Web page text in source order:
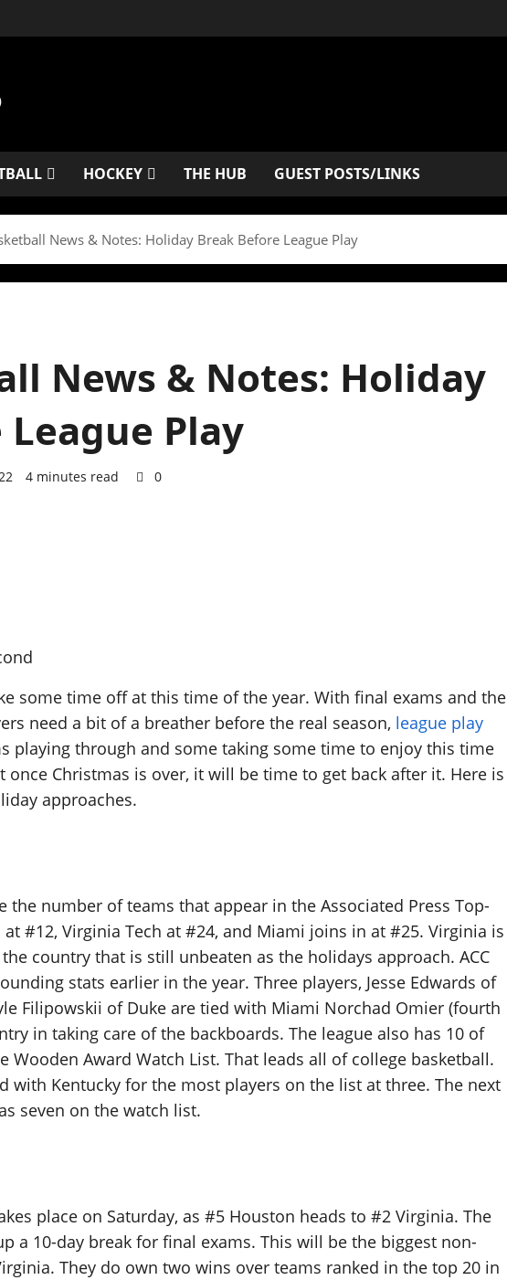
HOCKEY THE HUB GUEST POSTS/LINKS
News & Notes: Holiday Break Before League Play
News & Notes: Holiday
Play
4 minutes read 0
some time off at this time of the year. With final exams and the
need a bit of a breather before the real season, league play
playing through and some taking some time to enjoy this time
once Christmas is over, it will be time to get back after it. Here is
approaches.
the number of teams that appear in the Associated Press Top-
#12, Virginia Tech at #24, and Miami joins in at #25. Virginia is
country that is still unbeaten as the holidays approach. ACC
stats earlier in the year. Three players, Jesse Edwards of
Filipowskii of Duke are tied with Miami Norchad Omier (fourth
in taking care of the backboards. The league also has 10 of
Wooden Award Watch List. That leads all of college basketball.
with Kentucky for the most players on the list at three. The next
seven on the watch list.
place on Saturday, as #5 Houston heads to #2 Virginia. The
a 10-day break for final exams. This will be the biggest non-
They do own two wins over teams ranked in the top 20 in